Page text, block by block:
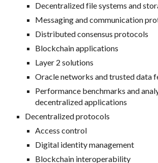
Decentralized file systems and
Messaging and communication
Distributed consensus protocols
Blockchain applications
Layer 2 solutions
Oracle networks and trusted data
Performance benchmarks and
decentralized applications
Decentralized protocols
Access control
Digital identity management
Blockchain interoperability